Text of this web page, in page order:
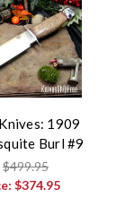
1909
Burl #9
$499.95
$374.95